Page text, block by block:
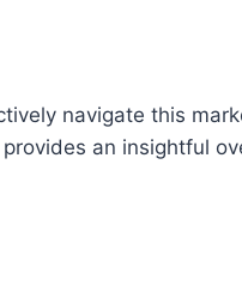
navigate this
an insightful